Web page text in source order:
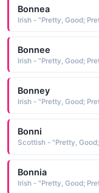
Bonnea
Irish - "Pretty, Good;
Bonnee
Irish - "Pretty, Good;
Bonney
Irish - "Pretty, Good;
Bonni
Scottish - "Pretty,
Bonnia
Irish - "Pretty, Good;